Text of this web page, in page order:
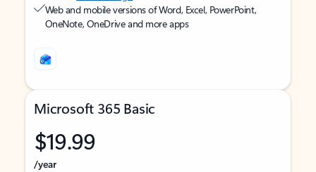
Web and mobile versions of Word, Excel, PowerPoint,
OneNote, OneDrive and more apps
Microsoft 365 Basic
$19.99
/year